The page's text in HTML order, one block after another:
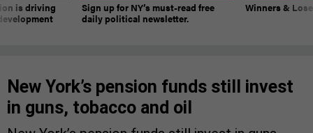
is driving
Sign up for NY’s must-read free
daily political newsletter.
Winners &
New York’s pension funds still invest
in guns, tobacco and oil